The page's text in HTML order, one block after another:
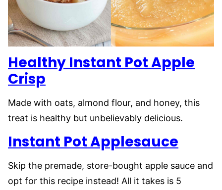
Healthy Instant Pot Apple
Crisp
Made with oats, almond flour, and honey, this
treat is healthy but unbelievably delicious.
Instant Pot Applesauce
Skip the premade, store-bought apple sauce and
opt for this recipe instead! All it takes is 5